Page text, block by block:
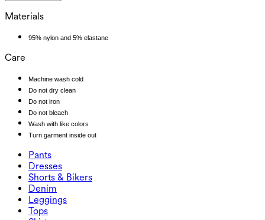
Materials
95% nylon and 5% elastane
Care
Machine wash cold
Do not dry clean
Do not iron
Do not bleach
Wash with like colors
Turn garment inside out
Pants
Joggers
Work Pants
Flowy Pants
Dresses
Dresses
Active Dresses
Maxi & Midi Dresses
Mini Dresses
Shorts & Bikers
Shorts & Bikers
Biker
Denim Shorts
Denim
Denim
Denim Leggings
Leggings
Leggings
Tops